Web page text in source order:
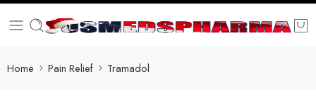
Home Pain Relief Tramadol